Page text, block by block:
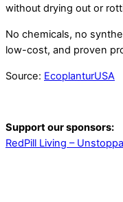
without drying out or
No chemicals, no
low-cost, and proven
Source: EcoplanturUSA
Support our sponsors:
RedPill Living –